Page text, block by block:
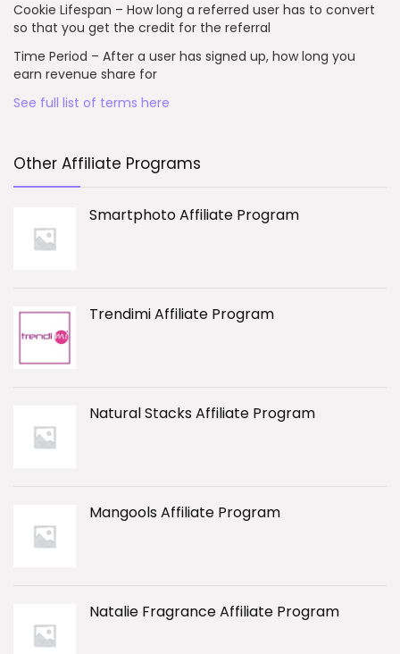
Cookie Lifespan – How long a referred user has to convert
so that you get the credit for the referral
Time Period – After a user has signed up, how long you
earn revenue share for
See full list of terms here
Other Affiliate Programs
Smartphoto Affiliate Program
Trendimi Affiliate Program
Natural Stacks Affiliate Program
Mangools Affiliate Program
Natalie Fragrance Affiliate Program